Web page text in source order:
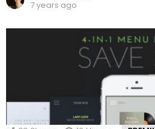
7 years ago